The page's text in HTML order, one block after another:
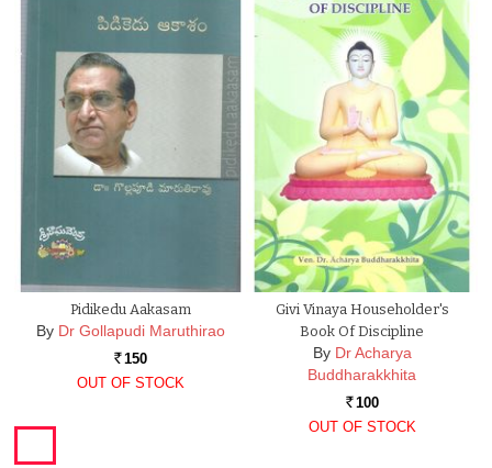
Pidikedu Aakasam
By Dr Gollapudi Maruthirao
Rs. 150
OUT OF STOCK
Givi Vinaya Householder's
Book Of Discipline
By Dr Acharya
Buddharakkhita
Rs. 100
OUT OF STOCK